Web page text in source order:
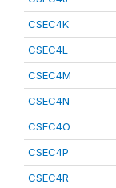
CSEC4K
CSEC4L
CSEC4M
CSEC4N
CSEC4O
CSEC4P
CSEC4R